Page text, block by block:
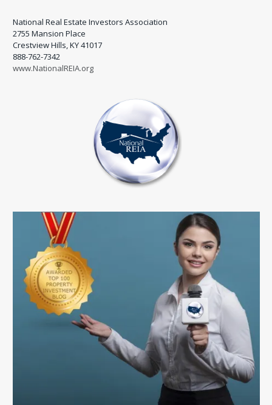
National Real Estate Investors Association
2755 Mansion Place
Crestview Hills, KY 41017
888-762-7342
www.NationalREIA.org